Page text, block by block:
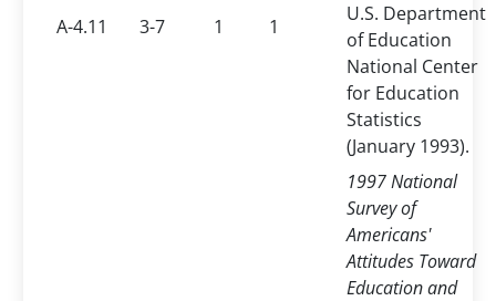
A-4.11 3-7 1 1
U.S. Department
of Education
National Center
for Education
Statistics
(January 1993).
1997 National
Survey of
Americans'
Attitudes Toward
Education and